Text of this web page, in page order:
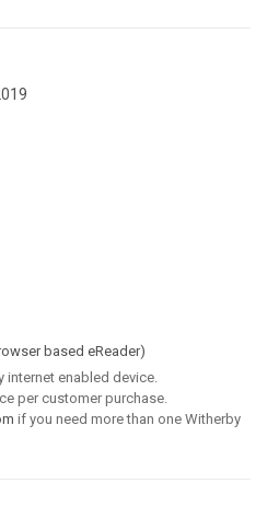
based eReader)
enabled device.
per customer purchase.
if you need more than one Witherby